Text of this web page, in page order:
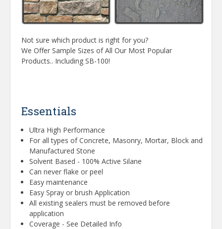
Not sure which product is right for you?
We Offer Sample Sizes of All Our Most Popular
Products.. Including SB-100!
Essentials
Ultra High Performance
For all types of Concrete, Masonry, Mortar, Block and
Manufactured Stone
Solvent Based - 100% Active Silane
Can never flake or peel
Easy maintenance
Easy Spray or brush Application
All existing sealers must be removed before
application
Coverage - See Detailed Info